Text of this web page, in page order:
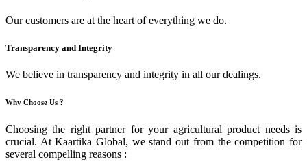
Our customers are at the heart of everything we do.
Transparency and Integrity
We believe in transparency and integrity in all our dealings.
Why Choose Us ?
Choosing the right partner for your agricultural product needs is
crucial. At Kaartika Global, we stand out from the competition for
several compelling reasons :